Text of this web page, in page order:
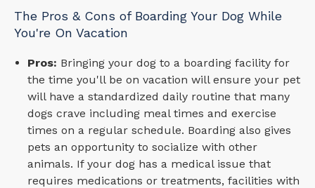
The Pros & Cons of Boarding Your Dog While
You're On Vacation
Pros: Bringing your dog to a boarding facility for
the time you'll be on vacation will ensure your pet
will have a standardized daily routine that many
dogs crave including meal times and exercise
times on a regular schedule. Boarding also gives
pets an opportunity to socialize with other
animals. If your dog has a medical issue that
requires medications or treatments, facilities with